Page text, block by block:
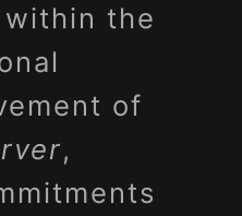
the
of
,